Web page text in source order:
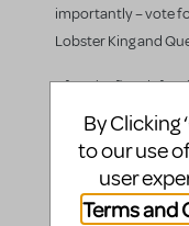
importantly – vote
Lobster King and
After the first
still show up for the
Tweedle Twins,
thoughts about
distraction that
By Clicking
to our use
user
Terms and